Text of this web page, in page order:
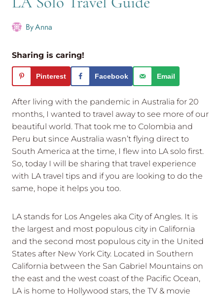
ByAnna
Sharing is caring!
Pinterest Facebook Email
After living with the pandemic in Australia for 20
months, I wanted to travel away to see more of our
beautiful world. That took me to Colombia and
Peru but since Australia wasn’t flying direct to
South America at the time, I flew into LA solo first.
So, today I will be sharing that travel experience
with LA travel tips and if you are looking to do the
same, hope it helps you too.
LA stands for Los Angeles aka City of Angles. It is
the largest and most populous city in California
and the second most populous city in the United
States after New York City. Located in Southern
California between the San Gabriel Mountains on
the east and the west coast of the Pacific Ocean,
LA is home to Hollywood stars, the TV & movie